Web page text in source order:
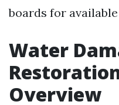
boards for
Water
Overview